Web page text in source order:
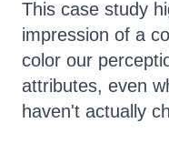
This case study
impression of a
color our
attributes, even
haven't actually